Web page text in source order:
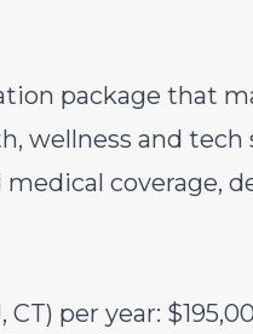
package that
wellness and tech
coverage,
CT) per year: